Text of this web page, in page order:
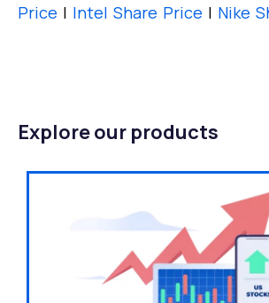
Price | Intel Share Price | Nike
Explore our products